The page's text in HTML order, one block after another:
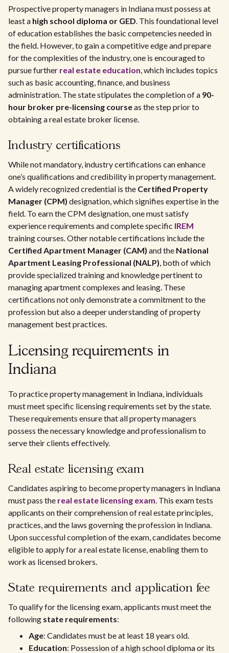
Prospective property managers in Indiana must possess at
least a high school diploma or GED. This foundational level
of education establishes the basic competencies needed in
the field. However, to gain a competitive edge and prepare
for the complexities of the industry, one is encouraged to
pursue further real estate education, which includes topics
such as basic accounting, finance, and business
administration. The state stipulates the completion of a 90-
hour broker pre-licensing courseas the step prior to
obtaining a real estate broker license.
Industry certifications
While not mandatory, industry certifications can enhance
one’s qualifications and credibility in property management.
A widely recognized credential is the Certified Property
Manager (CPM) designation, which signifies expertise in the
field. To earn the CPM designation, one must satisfy
experience requirements and complete specific IREM
training courses. Other notable certifications include the
Certified Apartment Manager (CAM) and the National
Apartment Leasing Professional (NALP), both of which
provide specialized training and knowledge pertinent to
managing apartment complexes and leasing. These
certifications not only demonstrate a commitment to the
profession but also a deeper understanding of property
management best practices.
Licensing requirements in
Indiana
To practice property management in Indiana, individuals
must meet specific licensing requirements set by the state.
These requirements ensure that all property managers
possess the necessary knowledge and professionalism to
serve their clients effectively.
Real estate licensing exam
Candidates aspiring to become property managers in Indiana
must pass the real estate licensing exam. This exam tests
applicants on their comprehension of real estate principles,
practices, and the laws governing the profession in Indiana.
Upon successful completion of the exam, candidates become
eligible to apply for a real estate license, enabling them to
work as licensed brokers.
State requirements and application fee
To qualify for the licensing exam, applicants must meet the
following state requirements:
Age: Candidates must be at least 18 years old.
Education: Possession of a high school diploma or its